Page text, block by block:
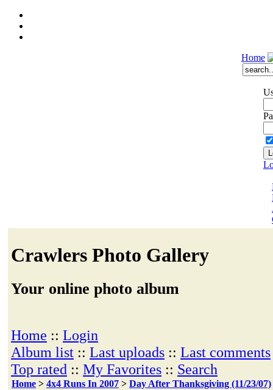
Home
Crawlers Photo Gallery
Your online photo album
Home :: Login
Album list :: Last uploads :: Last comments
Top rated :: My Favorites :: Search
Home > 4x4 Runs In 2007 > Day After Thanksgiving (11/23/07)